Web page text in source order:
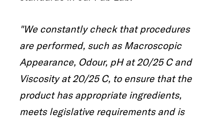
"We constantly check that procedures
are performed, such as Macroscopic
Appearance, Odour, pH at 20/25 C and
Viscosity at 20/25 C, to ensure that the
product has appropriate ingredients,
meets legislative requirements and is